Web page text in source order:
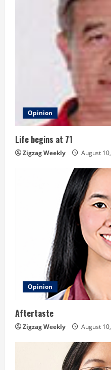
i
n
Opinion
Life begins at 71
Zigzag Weekly August
Opinion
Aftertaste
Zigzag Weekly August